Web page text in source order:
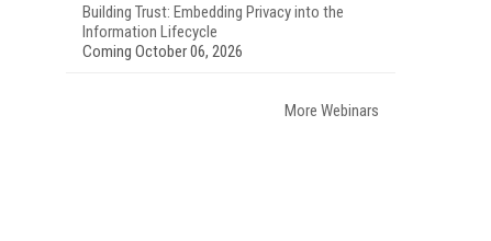
Building Trust: Embedding Privacy into the
Information Lifecycle
Coming October 06, 2026
More Webinars